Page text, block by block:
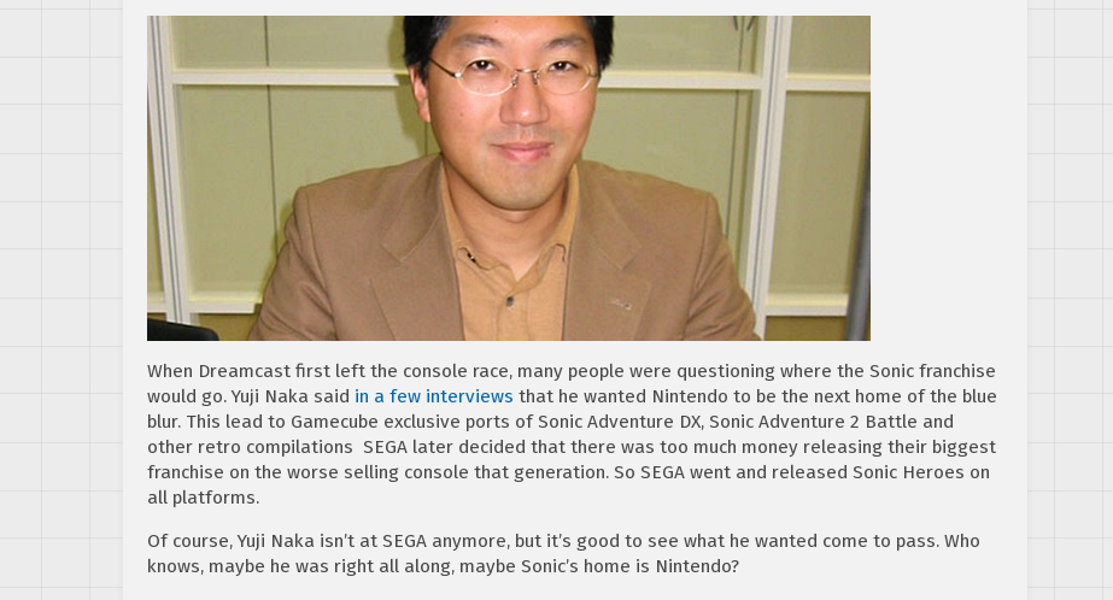
When Dreamcast first left the console race, many people were questioning where the Sonic franchise
would go. Yuji Naka said in a few interviews that he wanted Nintendo to be the next home of the blue
blur. This lead to Gamecube exclusive ports of Sonic Adventure DX, Sonic Adventure 2 Battle and
other retro compilations SEGA later decided that there was too much money releasing their biggest
franchise on the worse selling console that generation. So SEGA went and released Sonic Heroes on
all platforms.
Of course, Yuji Naka isn’t at SEGA anymore, but it’s good to see what he wanted come to pass. Who
knows, maybe he was right all along, maybe Sonic’s home is Nintendo?